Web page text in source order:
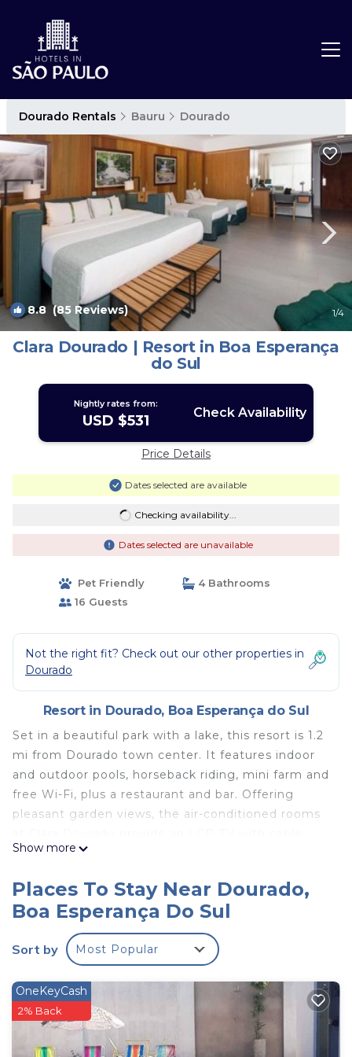
Dourado Rentals Bauru Dourado
8.8(85 Reviews) 1/4
Clara Dourado | Resort in Boa Esperança
do Sul
Nightly rates from:
USD $531 Check Availability
Price Details
Dates selected are available
Checking availability...
Dates selected are unavailable
Pet Friendly
4 Bathrooms
16 Guests
Not the right fit? Check out our other properties in
Dourado
Resort in Dourado, Boa Esperança do Sul
Set in a beautiful park with a lake, this resort is 1.2
mi from Dourado town center. It features indoor
and outdoor pools, horseback riding, mini farm and
free Wi-Fi, plus a restaurant and bar. Offering
pleasant garden views, the air-conditioned rooms
channels. They also include a telephone, safe, sofa
shower. Dourado bus terminal is 1.2 mi from Clara
Dourado. The natural attractions in Brotas town are
22 mi away.
Clara Dourado is located in Boa Esperança do Sul.
This 51 Bedrooms Resort is suitable for tourists and
travelers. It has several amenities that would
guarantee your comfort. These amenities include:
Accessibility, Air Conditioner, Ocean View, and
Show more
Places To Stay Near Dourado,
Boa Esperança Do Sul
Sort by Most Popular
OneKeyCash
2% Back